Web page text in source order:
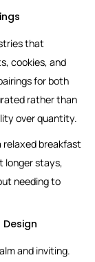
that
cookies, and
for both
rather than
over quantity.
relaxed breakfast
longer stays,
needing to
and inviting.